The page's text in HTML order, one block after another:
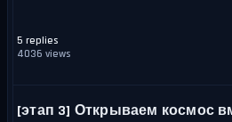
5 replies
4036 views
[этап 3] Открываем космос